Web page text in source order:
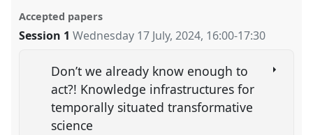
Accepted papers
Session 1 Wednesday 17 July, 2024, 16:00-17:30
Don’t we already know enough to
act?! Knowledge infrastructures for
temporally situated transformative
science